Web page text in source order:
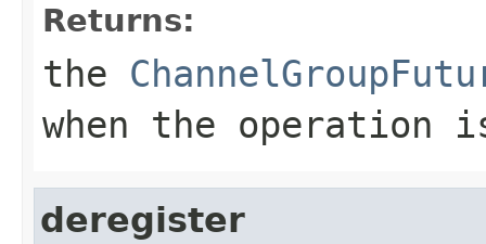
Returns:
the
when the operation
deregister